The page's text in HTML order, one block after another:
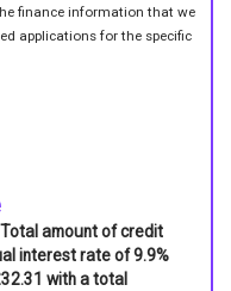
finance information that we
applications for the specific
amount of credit
interest rate of 9.9%
with a total